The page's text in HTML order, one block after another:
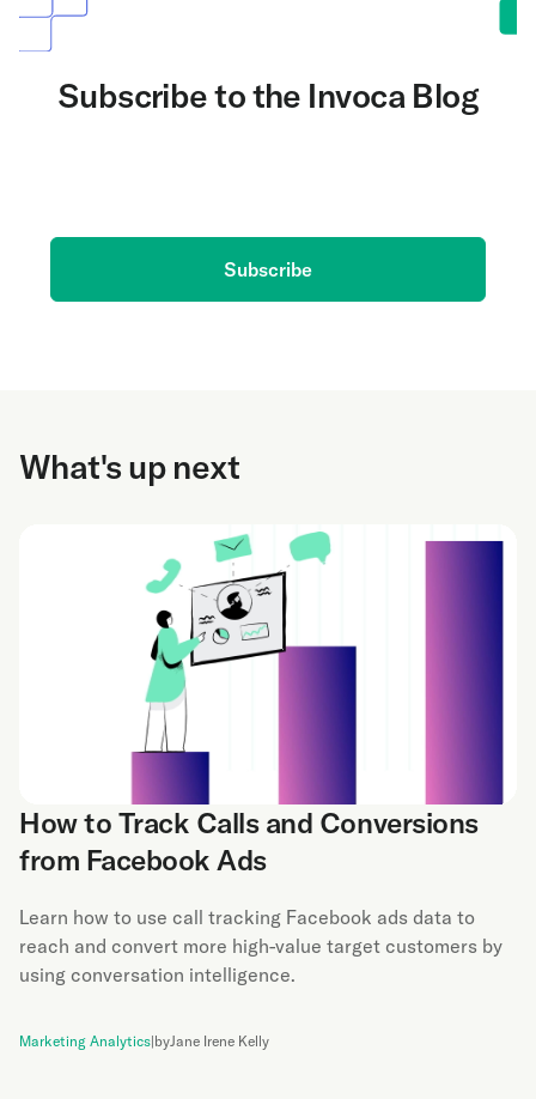
Subscribe to the Invoca Blog
Subscribe
What's up next
How to Track Calls and Conversions
from Facebook Ads
Learn how to use call tracking Facebook ads data to
reach and convert more high-value target customers by
using conversation intelligence.
Marketing Analytics|byJane Irene Kelly